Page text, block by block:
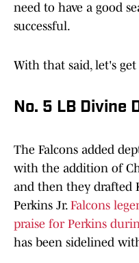
need to have a good
successful.
With that said, let's get
No. 5 LB Divine
The Falcons added
with the addition of
and then they drafted
Perkins Jr.Falcons
praise for Perkins
has been sidelined